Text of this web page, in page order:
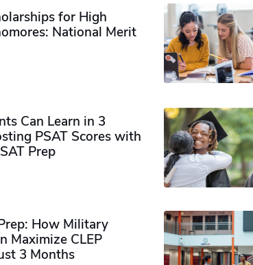
for High
National Merit
Can Learn in 3
PSAT Scores with
Prep
How Military
Maximize CLEP
3 Months